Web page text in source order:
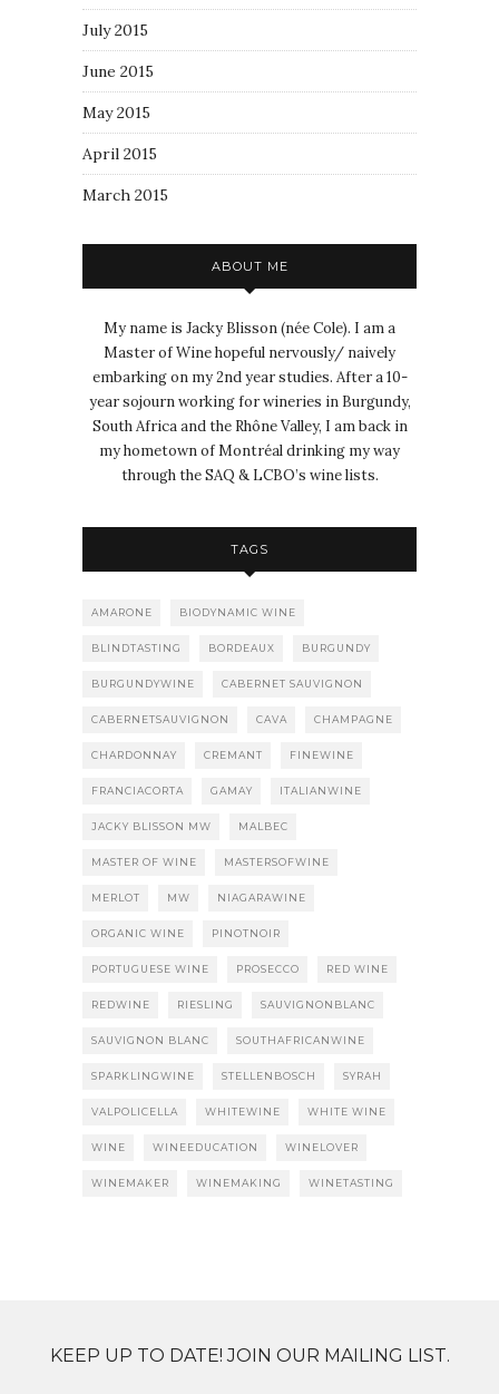
July 2015
June 2015
May 2015
April 2015
March 2015
ABOUT ME
My name is Jacky Blisson (née Cole). I am a
Master of Wine hopeful nervously/ naively
embarking on my 2nd year studies. After a 10-
year sojourn working for wineries in Burgundy,
South Africa and the Rhône Valley, I am back in
my hometown of Montréal drinking my way
through the SAQ & LCBO’s wine lists.
TAGS
AMARONE BIODYNAMIC WINE
BLINDTASTING BORDEAUX BURGUNDY
BURGUNDYWINE CABERNET SAUVIGNON
CABERNETSAUVIGNON CAVA CHAMPAGNE
CHARDONNAY CREMANT FINEWINE
FRANCIACORTA GAMAY ITALIANWINE
JACKY BLISSON MW MALBEC
MASTER OF WINE MASTERSOFWINE
MERLOT MW NIAGARAWINE
ORGANIC WINE PINOTNOIR
PORTUGUESE WINE PROSECCO RED WINE
REDWINE RIESLING SAUVIGNONBLANC
SAUVIGNON BLANC SOUTHAFRICANWINE
SPARKLINGWINE STELLENBOSCH SYRAH
VALPOLICELLA WHITEWINE WHITE WINE
WINE WINEEDUCATION WINELOVER
WINEMAKER WINEMAKING WINETASTING
KEEP UP TO DATE! JOIN OUR MAILING LIST.